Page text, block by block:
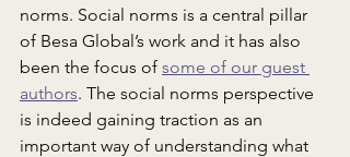
norms. Social norms is a central pillar
of Besa Global’s work and it has also
been the focus of some of our guest
authors. The social norms perspective
is indeed gaining traction as an
important way of understanding what